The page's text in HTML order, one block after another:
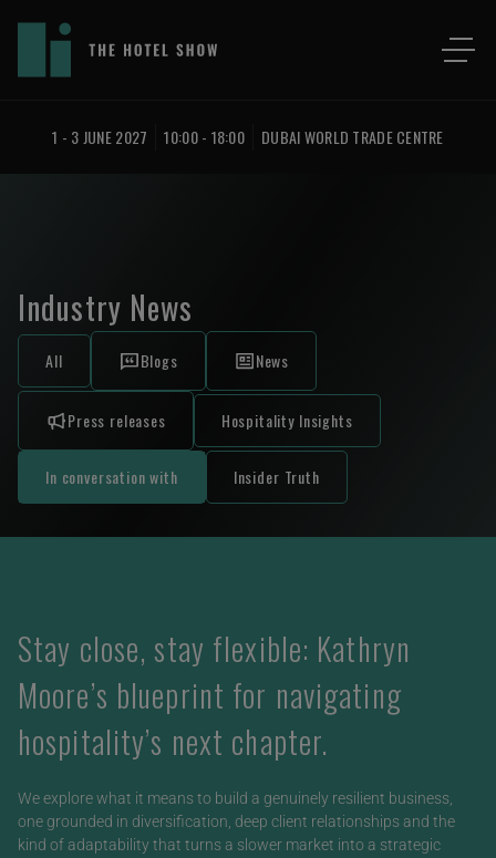
1 - 3 JUNE 2027 10:00 - 18:00 DUBAI WORLD TRADE CENTRE
Industry News
All Blogs News
Press releases Hospitality Insights
In conversation with Insider Truth
Stay close, stay flexible: Kathryn
Moore’s blueprint for navigating
hospitality’s next chapter.
We explore what it means to build a genuinely resilient business,
one grounded in diversification, deep client relationships and the
kind of adaptability that turns a slower market into a strategic